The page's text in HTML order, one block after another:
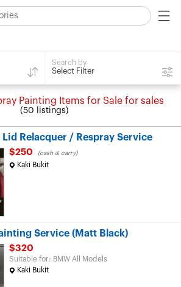
Search by
Select Filter
Painting Items for Sale for sales
(50 listings)
Relacquer / Respray Service
$250 (cash & carry)
Kaki Bukit
Service (Matt Black)
$320
Suitable for: BMW All Models
Kaki Bukit